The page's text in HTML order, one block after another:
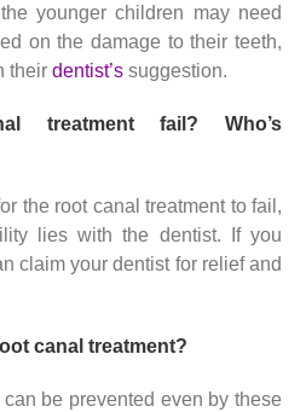
younger children may need
on the damage to their teeth,
their dentist’s suggestion.
treatment fail? Who’s
the root canal treatment to fail,
lies with the dentist. If you
claim your dentist for relief and
canal treatment?
be prevented even by these